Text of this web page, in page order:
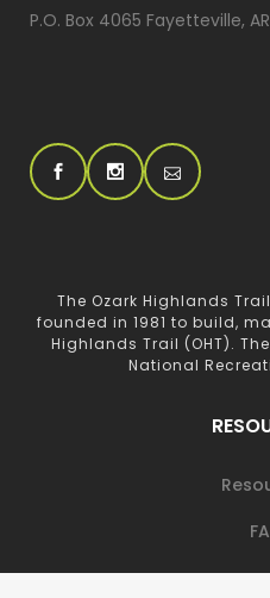
P.O. Box 4065 Fayetteville,
The Ozark Highlands
founded in 1981 to build,
Highlands Trail (OHT).
National